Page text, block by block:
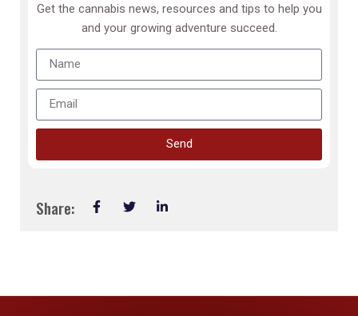
Get the cannabis news, resources and tips to help you
and your growing adventure succeed.
Send
Share: